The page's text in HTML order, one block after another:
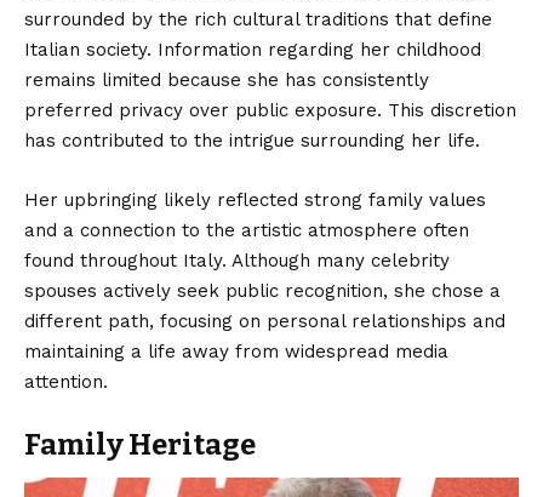
surrounded by the rich cultural traditions that define
Italian society. Information regarding her childhood
remains limited because she has consistently
preferred privacy over public exposure. This discretion
has contributed to the intrigue surrounding her life.
Her upbringing likely reflected strong family values
and a connection to the artistic atmosphere often
found throughout Italy. Although many celebrity
spouses actively seek public recognition, she chose a
different path, focusing on personal relationships and
maintaining a life away from widespread media
attention.
Family Heritage